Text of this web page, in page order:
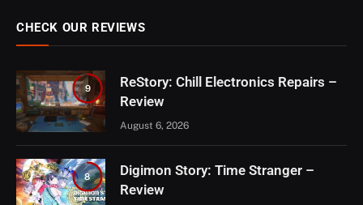
CHECK OUR REVIEWS
9
ReStory: Chill Electronics Repairs –
Review
August 6, 2026
8
Digimon Story: Time Stranger –
Review